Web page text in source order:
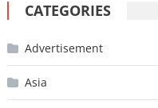
CATEGORIES
Advertisement
Asia